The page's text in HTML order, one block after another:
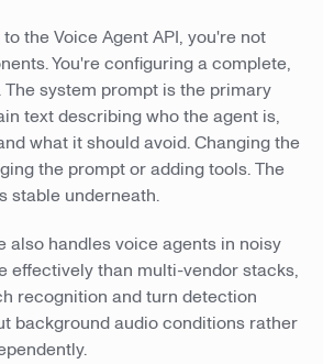
the Voice Agent API, you're not
You're configuring a complete,
system prompt is the primary
text describing who the agent is,
what it should avoid. Changing the
the prompt or adding tools. The
stable underneath.
also handles voice agents in noisy
effectively than multi-vendor stacks,
recognition and turn detection
background audio conditions rather